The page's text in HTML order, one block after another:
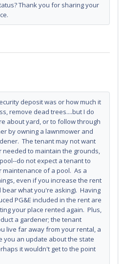
Thank you for sharing your
deposit was or how much it
remove dead trees....but I do
about yard, or to follow through
by owning a lawnmower and
The tenant may not want
to maintain the grounds,
do not expect a tenant to
of a pool. As a
even if you increase the rent
bear what you're asking). Having
PG&E included in the rent are
your place rented again. Plus,
a gardener; the tenant
live far away from your rental, a
you an update about the state
it wouldn't get to the point